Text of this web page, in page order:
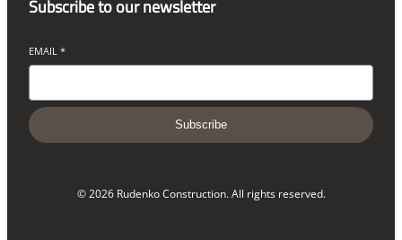
Subscribe to our newsletter
EMAIL *
Subscribe
© 2026 Rudenko Construction. All rights reserved.